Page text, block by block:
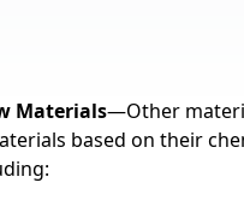
Materials—Other
based on their